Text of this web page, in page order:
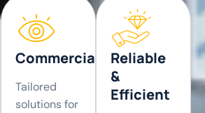
Commercial
Tailored
solutions for
Reliable
&
Efficient